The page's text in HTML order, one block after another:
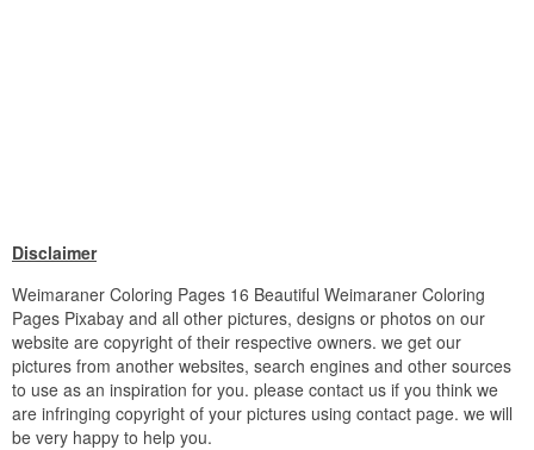
Disclaimer
Weimaraner Coloring Pages 16 Beautiful Weimaraner Coloring
Pages Pixabay and all other pictures, designs or photos on our
website are copyright of their respective owners. we get our
pictures from another websites, search engines and other sources
to use as an inspiration for you. please contact us if you think we
are infringing copyright of your pictures using contact page. we will
be very happy to help you.